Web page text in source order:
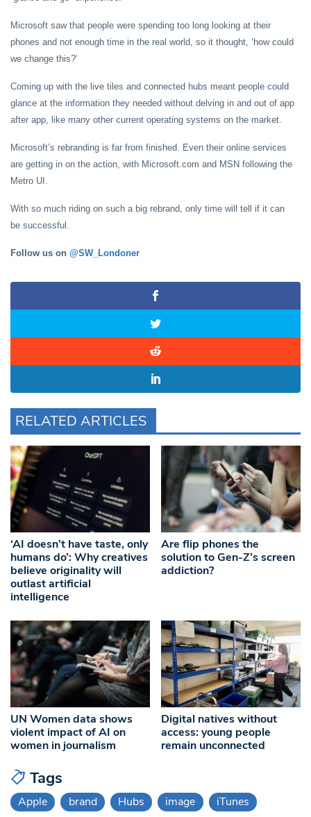
Microsoft saw that people were spending too long looking at their
phones and not enough time in the real world, so it thought, ‘how could
we change this?’
Coming up with the live tiles and connected hubs meant people could
glance at the information they needed without delving in and out of app
after app, like many other current operating systems on the market.
Microsoft’s rebranding is far from finished. Even their online services
are getting in on the action, with Microsoft.com and MSN following the
Metro UI.
With so much riding on such a big rebrand, only time will tell if it can
be successful.
Follow us on @SW_Londoner
RELATED ARTICLES
‘AI doesn’t have taste, only
humans do’: Why creatives
believe originality will
outlast artificial
intelligence
Are flip phones the
solution to Gen-Z’s screen
addiction?
UN Women data shows
violent impact of AI on
women in journalism
Digital natives without
access: young people
remain unconnected
Tags
Apple brand Hubs image
iTunes